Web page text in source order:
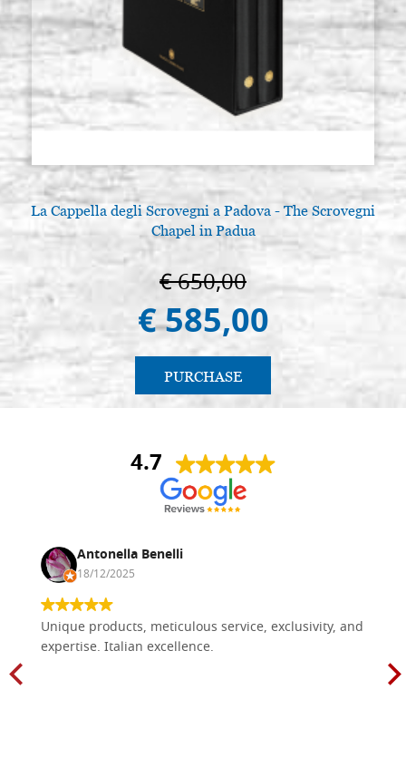
La Cappella degli Scrovegni a Padova - The Scrovegni
Chapel in Padua
€ 650,00
€ 585,00
PURCHASE
4.7
Antonella Benelli
18/12/2025
Unique products, meticulous service, exclusivity, and
expertise. Italian excellence.